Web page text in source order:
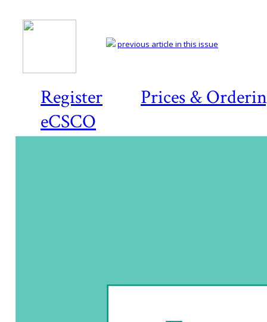
Register
Prices &
eCSCO
previous article in this issue